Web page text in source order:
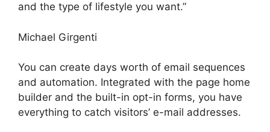
and the type of lifestyle you want.”
Michael Girgenti
You can create days worth of email sequences
and automation. Integrated with the page home
builder and the built-in opt-in forms, you have
everything to catch visitors’ e-mail addresses.